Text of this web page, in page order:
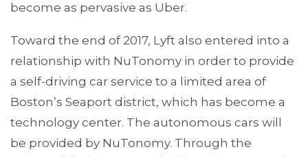
become as pervasive as Uber.
Toward the end of 2017, Lyft also entered into a
relationship with NuTonomy in order to provide
a self-driving car service to a limited area of
Boston’s Seaport district, which has become a
technology center. The autonomous cars will
be provided by NuTonomy. Through the